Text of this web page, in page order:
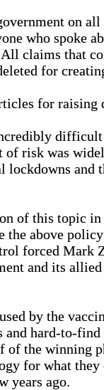
on
who spoke
claims that
for
for raising
of risk was
and
of this topic
the above
forced Mark
and its
by the
hard-to-
the winning
for what
years ago.